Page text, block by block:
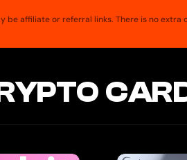
be affiliate or referral links. There is no